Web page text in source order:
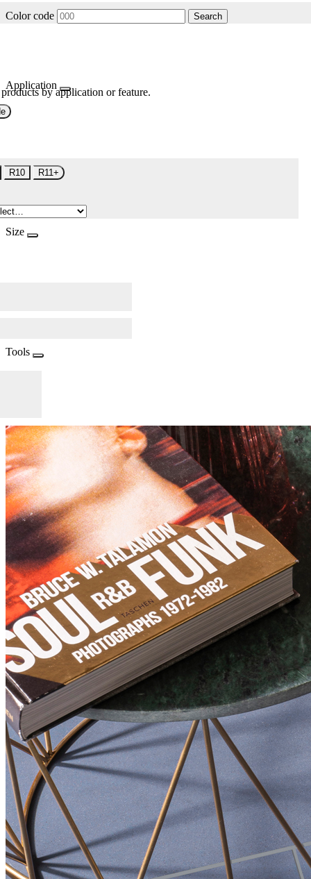
Color code Search
Application
by application or feature.
R10 R11+
Size
Tools